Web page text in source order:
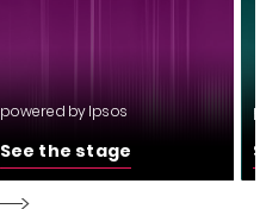
powered by Ipsos
See the stage